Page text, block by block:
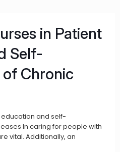
in Patient
Self-
Chronic
education and self-
In caring for people with
vital. Additionally, an